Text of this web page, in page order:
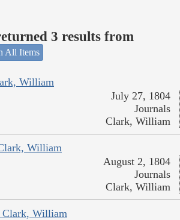
3 results from
All Items
William
July 27, 1804
Journals
Clark, William
William
August 2, 1804
Journals
Clark, William
Clark, William